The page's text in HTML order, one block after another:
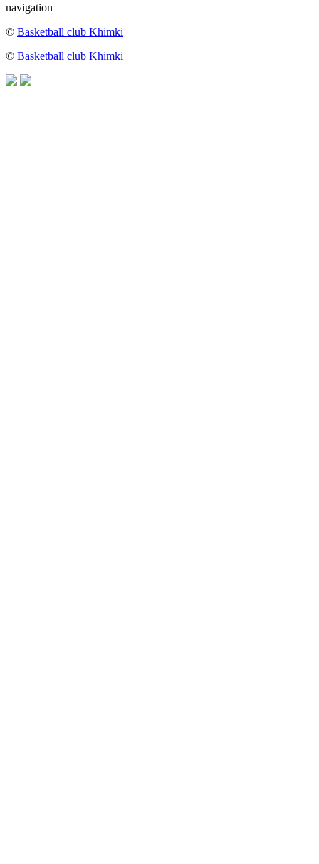
navigation
© Basketball club Khimki
© Basketball club Khimki